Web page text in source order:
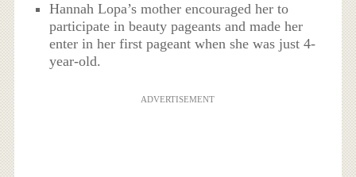
Hannah Lopa’s mother encouraged her to
participate in beauty pageants and made her
enter in her first pageant when she was just 4-
year-old.
ADVERTISEMENT